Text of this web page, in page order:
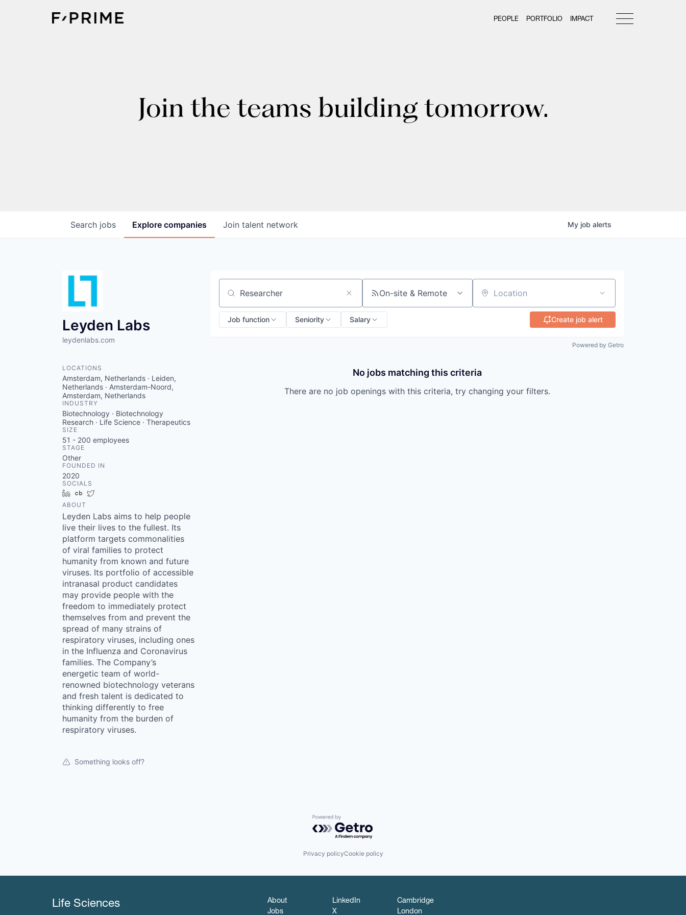
PEOPLE PORTFOLIO IMPACT
Join the teams building tomorrow.
Search jobs Explore companies Join talent network My job alerts
Leyden Labs
leydenlabs.com
LOCATIONS
Amsterdam, Netherlands · Leiden,
Netherlands · Amsterdam-Noord,
Amsterdam, Netherlands
INDUSTRY
Biotechnology · Biotechnology
Research · Life Science · Therapeutics
SIZE
51 - 200 employees
STAGE
Other
FOUNDED IN
2020
SOCIALS
LinkedInCrunchbase
ABOUT
Leyden Labs aims to help people
live their lives to the fullest. Its
platform targets commonalities
of viral families to protect
humanity from known and future
viruses. Its portfolio of accessible
intranasal product candidates
may provide people with the
freedom to immediately protect
themselves from and prevent the
spread of many strains of
respiratory viruses, including ones
in the Influenza and Coronavirus
families. The Company’s
energetic team of world-
renowned biotechnology veterans
and fresh talent is dedicated to
thinking differently to free
humanity from the burden of
respiratory viruses.
Something looks off?
Search by title or keyword On-site & Remote Location
Job function Seniority Salary Create job alert
Powered by Getro
No jobs matching this criteria
There are no job openings with this criteria, try changing your filters.
Powered by Getro.com
Privacy policyCookie policy
Life Sciences
About
Jobs
LinkedIn
X
Cambridge
London